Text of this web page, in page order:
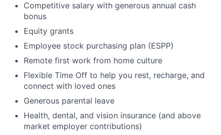
Competitive salary with generous annual cash
bonus
Equity grants
Employee stock purchasing plan (ESPP)
Remote first work from home culture
Flexible Time Off to help you rest, recharge, and
connect with loved ones
Generous parental leave
Health, dental, and vision insurance (and above
market employer contributions)